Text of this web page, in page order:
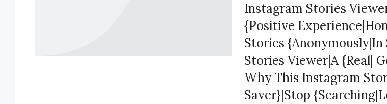
Instagram Stories
{Positive
Stories
Stories Viewer|A {Real|
Why This Instagram
Saver}|Stop